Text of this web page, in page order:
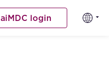
aiMDC login